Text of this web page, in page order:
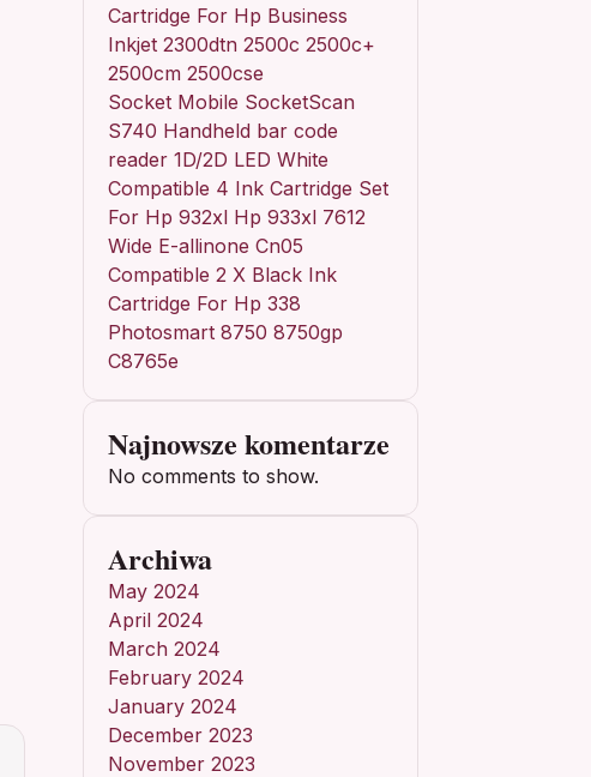
Cartridge For Hp Business
Inkjet 2300dtn 2500c 2500c+
2500cm 2500cse
Socket Mobile SocketScan
S740 Handheld bar code
reader 1D/2D LED White
Compatible 4 Ink Cartridge Set
For Hp 932xl Hp 933xl 7612
Wide E-allinone Cn05
Compatible 2 X Black Ink
Cartridge For Hp 338
Photosmart 8750 8750gp
C8765e
Najnowsze komentarze
No comments to show.
Archiwa
May 2024
April 2024
March 2024
February 2024
January 2024
December 2023
November 2023